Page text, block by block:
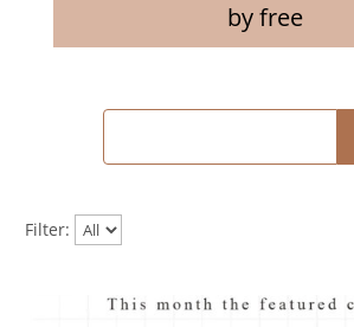
by free
Filter: